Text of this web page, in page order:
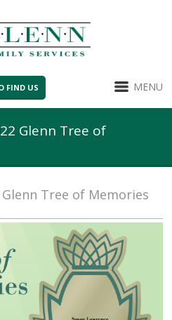
FIND US MENU
Glenn Tree of
Tree of Memories